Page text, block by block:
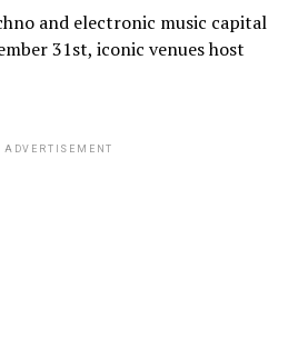
and electronic music capital
31st, iconic venues host
ADVERTISEMENT